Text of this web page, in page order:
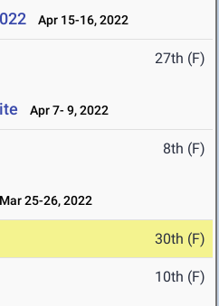
Apr 15-16, 2022
27th (F)
Apr 7- 9, 2022
8th (F)
25-26, 2022
30th (F)
10th (F)